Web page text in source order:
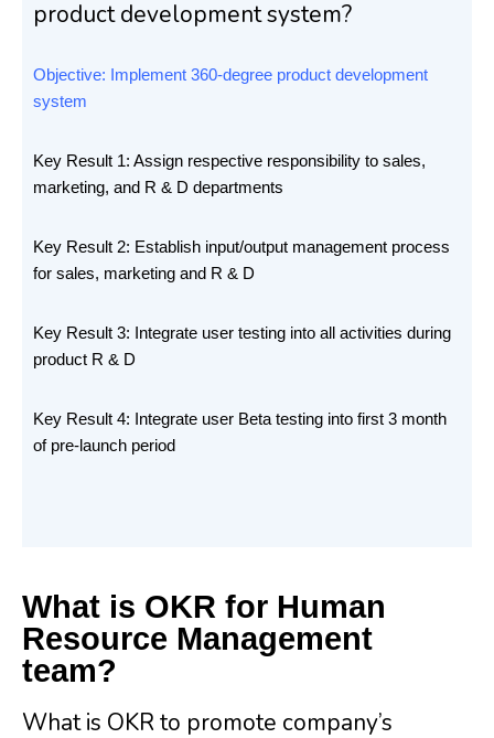
product development system?
Objective: Implement 360-degree product development
system
Key Result 1: Assign respective responsibility to sales,
marketing, and R & D departments
Key Result 2: Establish input/output management process
for sales, marketing and R & D
Key Result 3: Integrate user testing into all activities during
product R & D
Key Result 4: Integrate user Beta testing into first 3 month
of pre-launch period
What is OKR for Human
Resource Management
team?
What is OKR to promote company’s